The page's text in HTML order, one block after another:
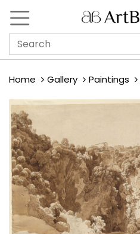
Home Gallery Paintings